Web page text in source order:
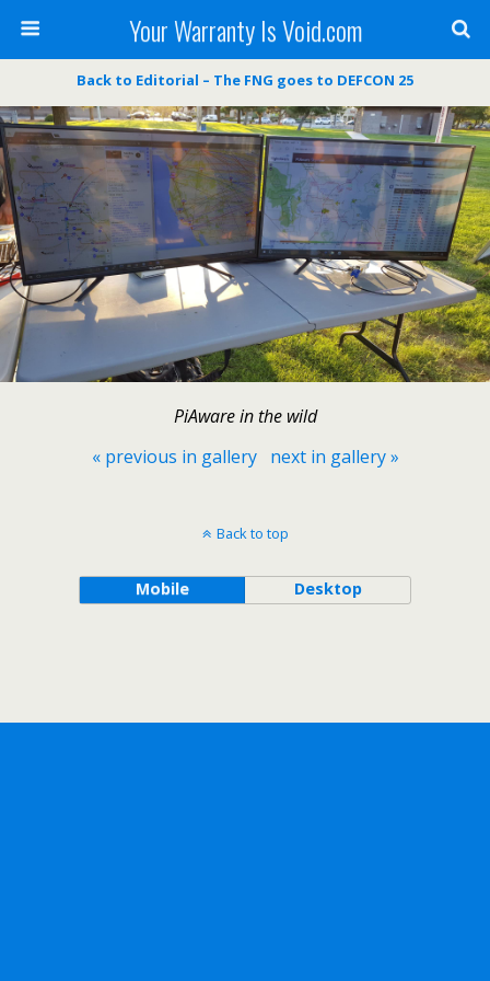
Your Warranty Is Void.com
Back to Editorial – The FNG goes to DEFCON 25
PiAware in the wild
« previous in gallery
next in gallery »
Back to top
Mobile Desktop